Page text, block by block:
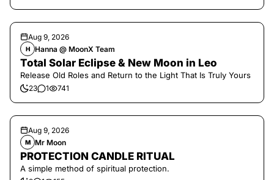
Aug 9, 2026
H Hanna @ MoonX Team
Total Solar Eclipse & New Moon in Leo
Release Old Roles and Return to the Light That Is Truly Yours
23 1 741
Aug 9, 2026
M Mr Moon
PROTECTION CANDLE RITUAL
A simple method of spiritual protection.